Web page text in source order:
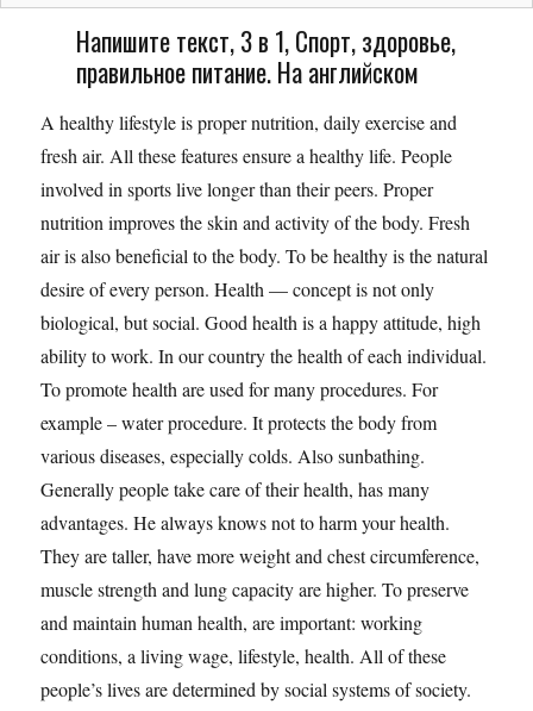
Напишите текст, 3 в 1, Спорт, здоровье,
правильное питание. На английском
A healthy lifestyle is proper nutrition, daily exercise and
fresh air. All these features ensure a healthy life. People
involved in sports live longer than their peers. Proper
nutrition improves the skin and activity of the body. Fresh
air is also beneficial to the body. To be healthy is the natural
desire of every person. Health — concept is not only
biological, but social. Good health is a happy attitude, high
ability to work. In our country the health of each individual.
To promote health are used for many procedures. For
example – water procedure. It protects the body from
various diseases, especially colds. Also sunbathing.
Generally people take care of their health, has many
advantages. He always knows not to harm your health.
They are taller, have more weight and chest circumference,
muscle strength and lung capacity are higher. To preserve
and maintain human health, are important: working
conditions, a living wage, lifestyle, health. All of these
people’s lives are determined by social systems of society.